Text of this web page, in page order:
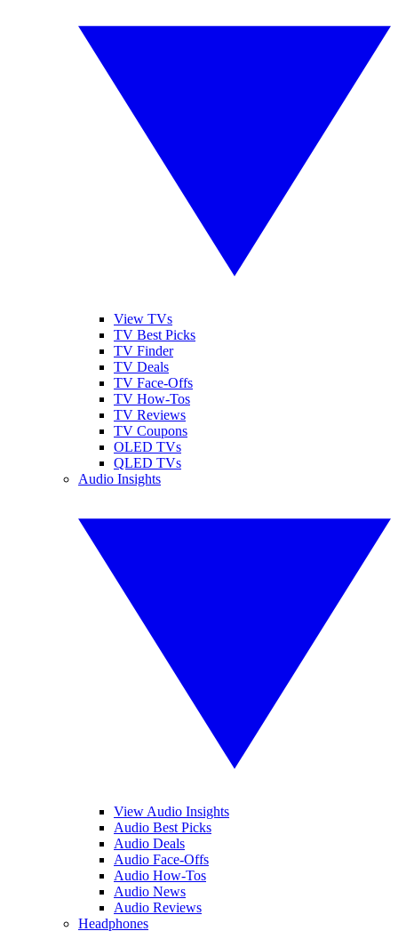
View TVs
TV Best Picks
TV Finder
TV Deals
TV Face-Offs
TV How-Tos
TV Reviews
TV Coupons
OLED TVs
QLED TVs
Audio Insights
View Audio Insights
Audio Best Picks
Audio Deals
Audio Face-Offs
Audio How-Tos
Audio News
Audio Reviews
Headphones